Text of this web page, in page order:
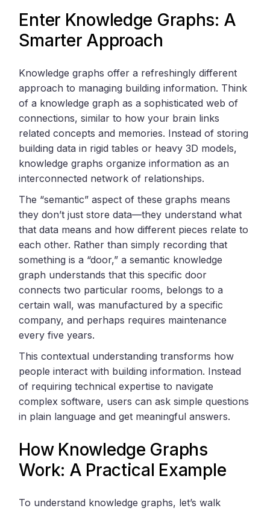
Enter Knowledge Graphs: A
Smarter Approach
Knowledge graphs offer a refreshingly different
approach to managing building information. Think
of a knowledge graph as a sophisticated web of
connections, similar to how your brain links
related concepts and memories. Instead of storing
building data in rigid tables or heavy 3D models,
knowledge graphs organize information as an
interconnected network of relationships.
The “semantic” aspect of these graphs means
they don’t just store data—they understand what
that data means and how different pieces relate to
each other. Rather than simply recording that
something is a “door,” a semantic knowledge
graph understands that this specific door
connects two particular rooms, belongs to a
certain wall, was manufactured by a specific
company, and perhaps requires maintenance
every five years.
This contextual understanding transforms how
people interact with building information. Instead
of requiring technical expertise to navigate
complex software, users can ask simple questions
in plain language and get meaningful answers.
How Knowledge Graphs
Work: A Practical Example
To understand knowledge graphs, let’s walk